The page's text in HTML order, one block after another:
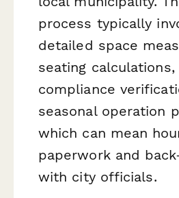
process typically
detailed space
seating
compliance
seasonal operation
which can mean
paperwork and
with city officials.